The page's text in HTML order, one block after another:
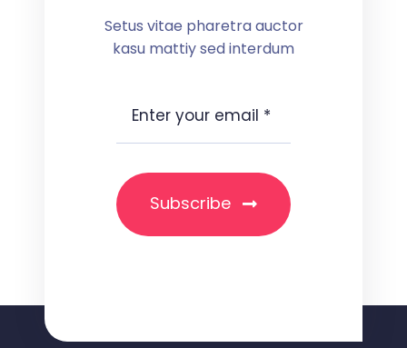
Setus vitae pharetra auctor
kasu mattiy sed interdum
Subscribe